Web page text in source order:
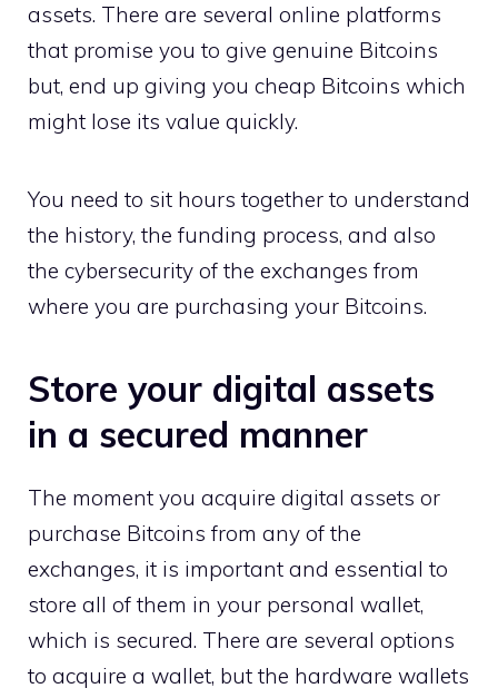
assets. There are several online platforms
that promise you to give genuine Bitcoins
but, end up giving you cheap Bitcoins which
might lose its value quickly.
You need to sit hours together to understand
the history, the funding process, and also
the cybersecurity of the exchanges from
where you are purchasing your Bitcoins.
Store your digital assets
in a secured manner
The moment you acquire digital assets or
purchase Bitcoins from any of the
exchanges, it is important and essential to
store all of them in your personal wallet,
which is secured. There are several options
to acquire a wallet, but the hardware wallets